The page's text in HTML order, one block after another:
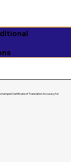
stamped Certificate of Translation Accuracy for